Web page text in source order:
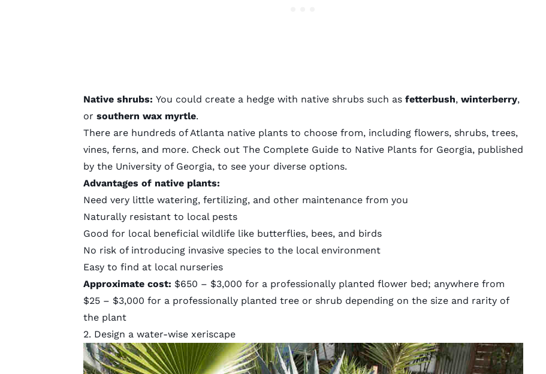
Native shrubs: You could create a hedge with native shrubs such as fetterbush, winterberry,
or southern wax myrtle.
There are hundreds of Atlanta native plants to choose from, including flowers, shrubs, trees,
vines, ferns, and more. Check out The Complete Guide to Native Plants for Georgia, published
by the University of Georgia, to see your diverse options.
Advantages of native plants:
Need very little watering, fertilizing, and other maintenance from you
Naturally resistant to local pests
Good for local beneficial wildlife like butterflies, bees, and birds
No risk of introducing invasive species to the local environment
Easy to find at local nurseries
Approximate cost: $650 – $3,000 for a professionally planted flower bed; anywhere from
$25 – $3,000 for a professionally planted tree or shrub depending on the size and rarity of
the plant
2. Design a water-wise xeriscape